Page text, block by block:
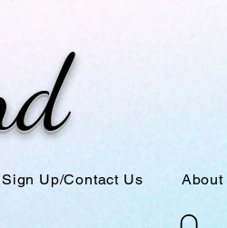
Sign Up/Contact Us About